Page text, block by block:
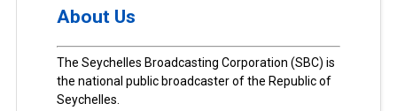
About Us
The Seychelles Broadcasting Corporation (SBC) is
the national public broadcaster of the Republic of
Seychelles.